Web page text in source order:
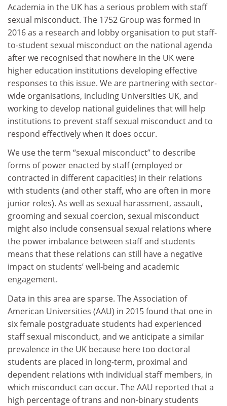
Academia in the UK has a serious problem with staff
sexual misconduct. The 1752 Group was formed in
2016 as a research and lobby organisation to put staff-
to-student sexual misconduct on the national agenda
after we recognised that nowhere in the UK were
higher education institutions developing effective
responses to this issue. We are partnering with sector-
wide organisations, including Universities UK, and
working to develop national guidelines that will help
institutions to prevent staff sexual misconduct and to
respond effectively when it does occur.
We use the term “sexual misconduct” to describe
forms of power enacted by staff (employed or
contracted in different capacities) in their relations
with students (and other staff, who are often in more
junior roles). As well as sexual harassment, assault,
grooming and sexual coercion, sexual misconduct
might also include consensual sexual relations where
the power imbalance between staff and students
means that these relations can still have a negative
impact on students’ well-being and academic
engagement.
Data in this area are sparse. The Association of
American Universities (AAU) in 2015 found that one in
six female postgraduate students had experienced
staff sexual misconduct, and we anticipate a similar
prevalence in the UK because here too doctoral
students are placed in long-term, proximal and
dependent relations with individual staff members, in
which misconduct can occur. The AAU reported that a
high percentage of trans and non-binary students